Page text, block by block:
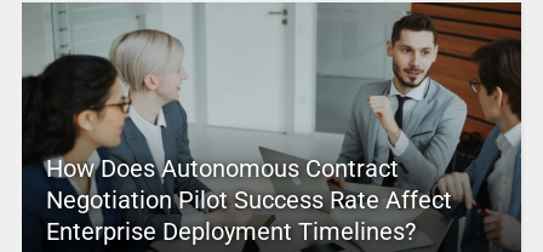
How Does Autonomous Contract
Negotiation Pilot Success Rate Affect
Enterprise Deployment Timelines?